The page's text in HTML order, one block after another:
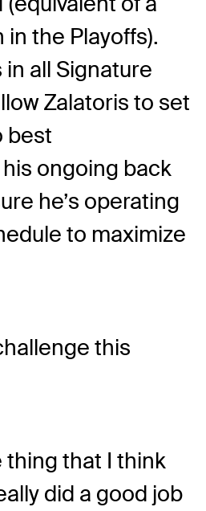
the Playoffs).
all Signature
Zalatoris to set
best
ongoing back
he’s operating
to maximize
this
thing that I think
did a good job